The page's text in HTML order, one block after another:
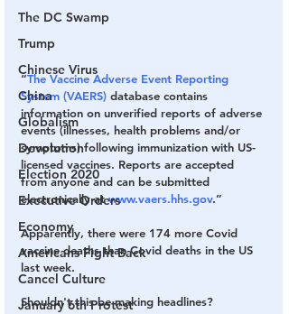
The DC Swamp
Trump
Chinese Virus
China
Globalism
Devolution
Election 2020
Executive Orders
Economy
Americans Fight Back
Cancel Culture
January 6th Protest
“The Vaccine Adverse Event Reporting
System (VAERS) database contains
information on unverified reports of adverse
events (illnesses, health problems and/or
symptoms) following immunization with US-
licensed vaccines. Reports are accepted
from anyone and can be submitted
electronically at www.vaers.hhs.gov.”
Apparently, there were 174 more Covid
vaccine deaths than Covid deaths in the US
last week.
Shouldn't this be making headlines?